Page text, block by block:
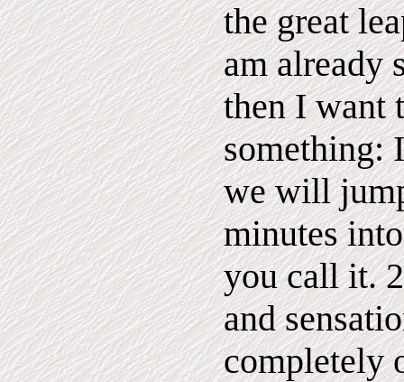
the great
am already
then I want
something:
we will
minutes
you call it.
and
completely